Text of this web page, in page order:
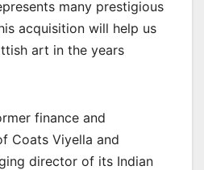
many prestigious
acquisition will help us
art in the years
finance and
Coats Viyella and
director of its Indian